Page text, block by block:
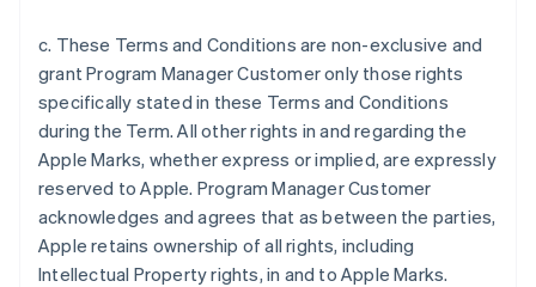
c. These Terms and Conditions are non-exclusive and
grant Program Manager Customer only those rights
specifically stated in these Terms and Conditions
during the Term. All other rights in and regarding the
Apple Marks, whether express or implied, are expressly
reserved to Apple. Program Manager Customer
acknowledges and agrees that as between the parties,
Apple retains ownership of all rights, including
Intellectual Property rights, in and to Apple Marks.